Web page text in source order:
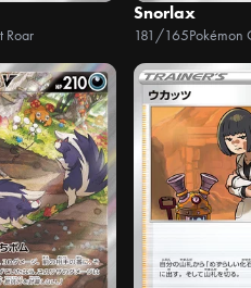
Roar
Snorlax
181/165Pokémon